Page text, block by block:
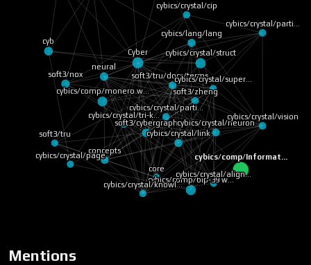
cybics/comp/Informat…
Cyber cybics/crystal/struct
cyb
soft3/nox
neural
soft3/cybergraph
cybics/comp/bip-39 w…
cybics/lang/lang
cybics/crystal/link
cybics/comp/monero w…
concepts
soft3/tru/docs/terms…
cybics/crystal/neuron
cybics/crystal/parti…
cybics/crystal/vision
cybics/crystal/knowl…
soft3/zheng
cybics/crystal/parti…
cybics/crystal/cip
cybics/crystal/super…
cybics/crystal/tri-k…
core
cybics/crystal/page
soft3/tru
cybics/crystal/align…
Mentions